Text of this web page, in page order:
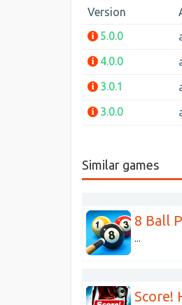
Version
5.0.0
4.0.0
3.0.1
3.0.0
Similar games
8 Ball
...
Score!